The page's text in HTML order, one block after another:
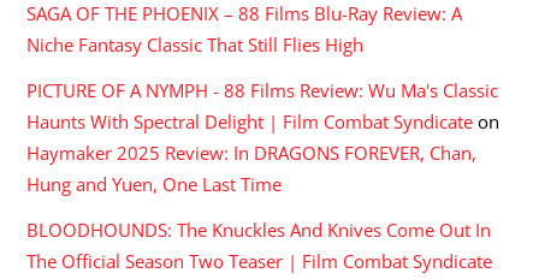
SAGA OF THE PHOENIX – 88 Films Blu-Ray Review: A
Niche Fantasy Classic That Still Flies High
PICTURE OF A NYMPH - 88 Films Review: Wu Ma's Classic
Haunts With Spectral Delight | Film Combat Syndicate on
Haymaker 2025 Review: In DRAGONS FOREVER, Chan,
Hung and Yuen, One Last Time
BLOODHOUNDS: The Knuckles And Knives Come Out In
The Official Season Two Teaser | Film Combat Syndicate